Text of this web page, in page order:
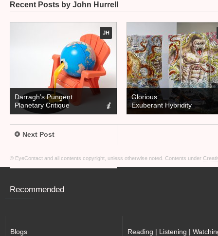
Recent Posts by John Hurrell
JH
Darragh’s Pungent
Planetary Critique
Glorious
Exuberant Hybridity
Next Post
© EyeContact and all contents copyright, unless otherwise noted. Contents under
Recommended
Blogs Reading | Listening |